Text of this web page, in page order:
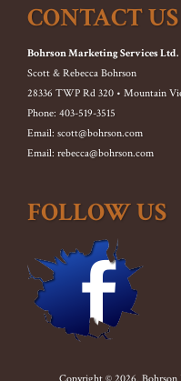
CONTACT US
Bohrson Marketing Services Ltd.
Scott & Rebecca Bohrson
28336 TWP Rd 320 • Mountain
Phone: 403-519-3515
Email: scott@bohrson.com
Email: rebecca@bohrson.com
FOLLOW US